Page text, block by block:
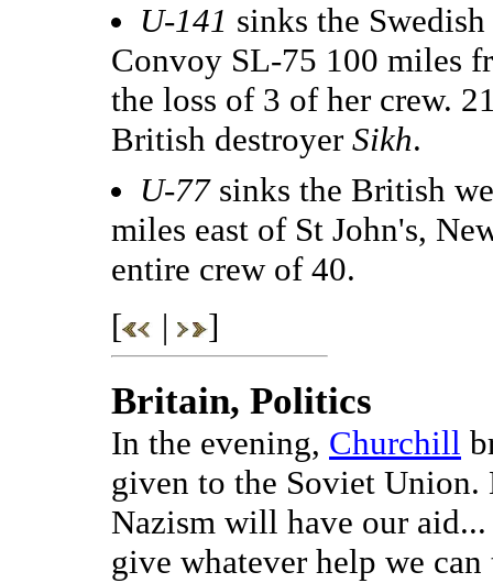
U-141 sinks the
Convoy SL-75 100 miles
the loss of 3 of her crew.
British destroyer Sikh.
U-77sinks the British
miles east of St John's,
entire crew of 40.
[
| ]
Britain, Politics
In the evening, Churchill
given to the Soviet Union.
Nazism will have our
give whatever help we can